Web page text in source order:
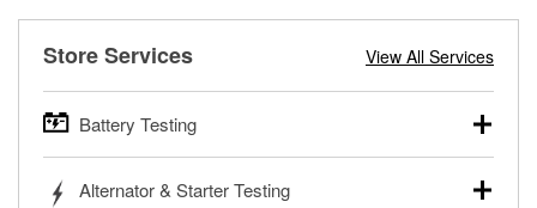
Store Services View All Services
Battery Testing
trucks, SUVs, commercial and heavy-duty vehicles, and
Alternator & Starter Testing